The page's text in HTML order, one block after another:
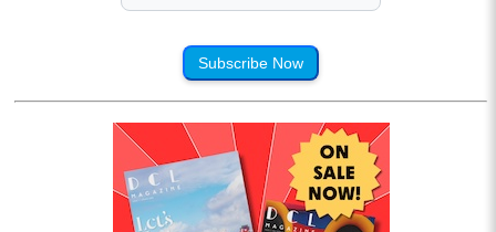
Subscribe Now